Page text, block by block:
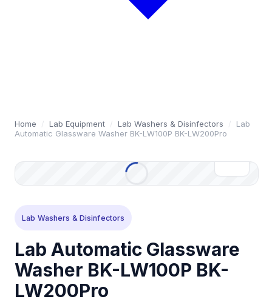
Home / Lab Equipment / Lab Washers & Disinfectors /
Lab
Automatic Glassware Washer BK-LW100P BK-LW200Pro
Lab Washers & Disinfectors
Lab Automatic Glassware
Washer BK-LW100P BK-
LW200Pro